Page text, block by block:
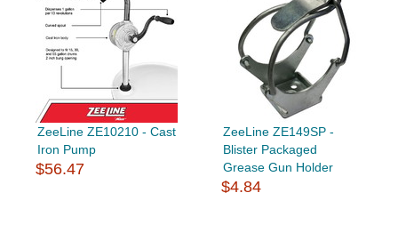
ZeeLine ZE10210 - Cast
Iron Pump
$56.47
ZeeLine ZE149SP -
Blister Packaged
Grease Gun Holder
$4.84